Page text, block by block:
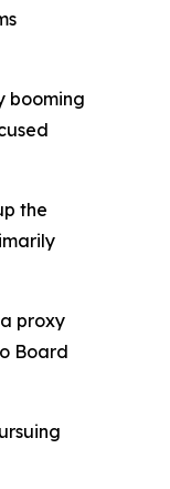
booming
the
proxy
Board